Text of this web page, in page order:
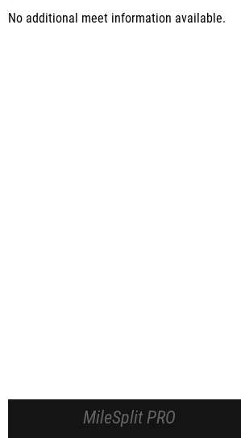
No additional meet information available.
MileSplit PRO